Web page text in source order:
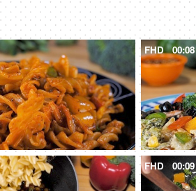
FHD 00:08
FHD 00:09